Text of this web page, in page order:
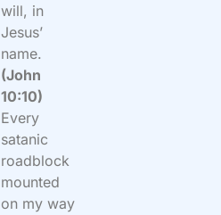
will, in
Jesus’
name.
(John
10:10)
Every
satanic
roadblock
mounted
on my way